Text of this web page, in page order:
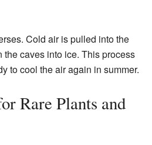
Cold air is pulled into the
the caves into ice. This process
to cool the air again in summer.
Rare Plants and